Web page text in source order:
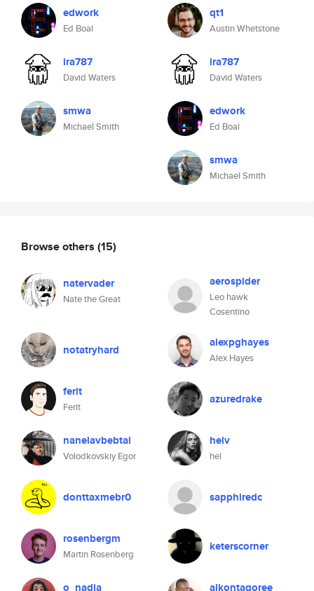
edwork
Ed Boal
ira787
David Waters
smwa
Michael Smith
qt1
Austin Whetstone
ira787
David Waters
edwork
Ed Boal
smwa
Michael Smith
Browse others (15)
natervader
Nate the Great
aerospider
Leo hawk
Cosentino
notatryhard alexpghayes
Alex Hayes
ferit
Ferit
azuredrake
nanelavbebtal
Volodkovskiy Egor
helv
hel
donttaxmebr0 sapphiredc
rosenbergm
Martin Rosenberg
keterscorner
o_nadia alkontagoree